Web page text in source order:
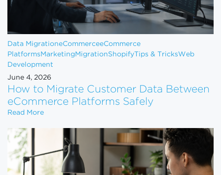
Data MigrationeCommerceeCommerce
Platforms Marketing MigrationShopifyTips & TricksWeb
Development
June 4, 2026
How to Migrate Customer Data Between
eCommerce Platforms Safely
Read MoreHow to Migrate Customer Data Between